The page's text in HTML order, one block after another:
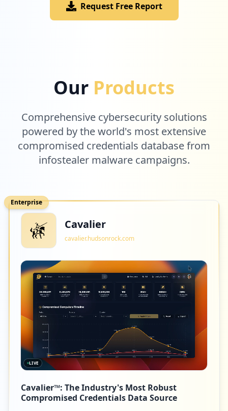
Request Free Report
Our Products
Comprehensive cybersecurity solutions
powered by the world's most extensive
compromised credentials database from
infostealer malware campaigns.
Enterprise
Cavalier
cavalier.hudsonrock.com
LIVE
Cavalier™: The Industry's Most Robust
Compromised Credentials Data Source